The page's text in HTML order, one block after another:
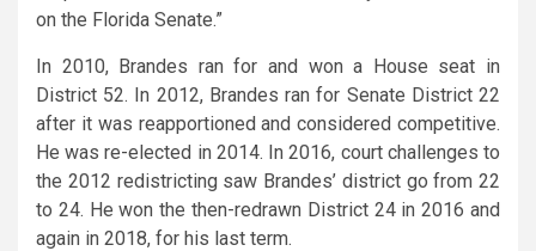
on the Florida Senate.”
In 2010, Brandes ran for and won a House seat in
District 52. In 2012, Brandes ran for Senate District 22
after it was reapportioned and considered competitive.
He was re-elected in 2014. In 2016, court challenges to
the 2012 redistricting saw Brandes’ district go from 22
to 24. He won the then-redrawn District 24 in 2016 and
again in 2018, for his last term.